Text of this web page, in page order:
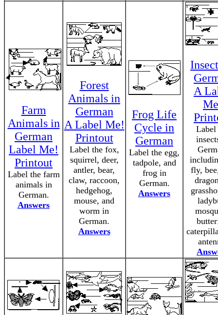
Farm
Animals in
German
Label Me!
Printout
Label the farm
animals in
German.
Answers
Forest
Animals in
German
A Label Me!
Printout
Label the fox,
squirrel, deer,
antler, bear,
claw, raccoon,
hedgehog,
mouse, and
worm in
German.
Answers
Frog Life
Cycle in
German
Label the egg,
tadpole, and
frog in
German.
Answers
A
Label
fly,